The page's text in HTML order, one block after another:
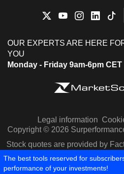
OUR EXPERTS ARE HERE
YOU
Monday - Friday 9am-6pm CET
Legal information
Copyright © 2026
Stock quotes are provided by
Capital IQ
The best tools reserved for
performance of your investments!